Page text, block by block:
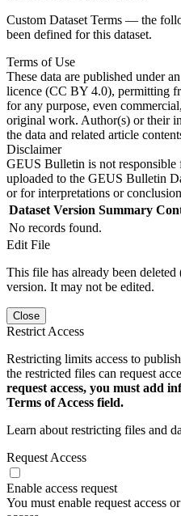
Custom Dataset Terms — the
been defined for this dataset.
Terms of Use
These data are published under
licence (CC BY 4.0), permitting
for any purpose, even
original work. Author(s) or their
the data and related article
Disclaimer
GEUS Bulletin is not responsible
uploaded to the GEUS Bulletin
or for interpretations or
Dataset Version Summary
No records found.
Edit File
This file has already been
version. It may not be edited.
Close
Restrict Access
Restricting limits access to
the restricted files can request
request access, you must add
Terms of Access field.
Learn about restricting files and
Request Access
Enable access request
You must enable request access